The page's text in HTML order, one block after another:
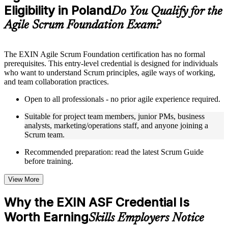
Supplementary learning aids such as templates, case studies,
guides, flashcards, or toolkits depending on the course
structure
Live interactive sessions delivered through instructor-led ASF
training in Poland by experienced trainers with relevant
domain expertise
to improve applied understanding
Opportunities to ask questions, clarify doubts, and participate
in trainer-led discussions
Training focused on helping learners apply concepts at work,
not just complete the course content
Flexible Learning Support in Poland
Flexible training formats for individual professionals and
Options include live virtual classroom training, onsite training,
self-paced learning, or customized group training depending
on course availability
Learning support designed to help participants stay on track
Eligibility in PolandDo You Qualify for the
Agile Scrum Foundation Exam?
The EXIN Agile Scrum Foundation certification has no formal
prerequisites. This entry-level credential is designed for individuals
who want to understand Scrum principles, agile ways of working,
and team collaboration practices.
Open to all professionals - no prior agile experience required.
Suitable for project team members, junior PMs, business
analysts, marketing/operations staff, and anyone joining a
Scrum team.
Recommended preparation: read the latest Scrum Guide
before training.
View More
Why the EXIN ASF Credential Is
Worth EarningSkills Employers Notice